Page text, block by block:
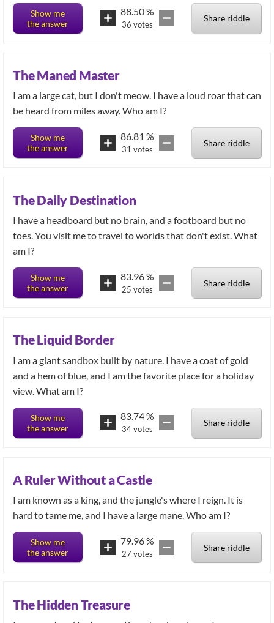
Show me
the answer
88.50%
36 votes
Share riddle
The Maned Master
I am a large cat, but I don't meow. I have a loud roar that can
be heard from miles away. Who am I?
Show me
the answer
86.81 %
31 votes
Share riddle
The Daily Destination
I have a headboard but no brain, and a footboard but no
toes. You visit me to travel to worlds that don't exist. What
am I?
Show me
the answer
83.96%
25 votes
Share riddle
The Liquid Border
I am a giant sandbox built by nature. I have a coat of gold
and a hem of blue, and I am the favorite place for a holiday
view. What am I?
Show me
the answer
83.74%
34votes
Share riddle
A Ruler Without a Castle
I am known as a king, and the jungle's where I reign. It is
hard to tame me, and I have a large mane. Who am I?
Show me
the answer
79.96%
27 votes
Share riddle
The Hidden Treasure